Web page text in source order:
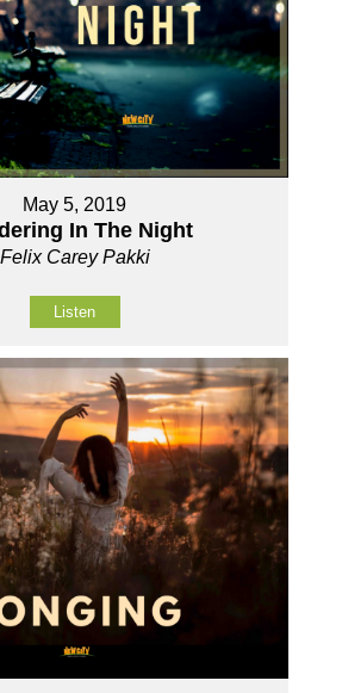
May 5, 2019
In The Night
Felix Carey Pakki
Listen